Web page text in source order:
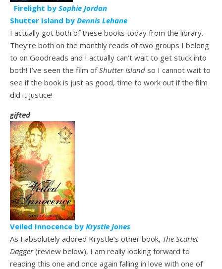
Firelight by Sophie Jordan
Shutter Island by Dennis Lehane
I actually got both of these books today from the library.
They’re both on the monthly reads of two groups I belong
to on Goodreads and I actually can’t wait to get stuck into
both! I’ve seen the film ofShutter Island so I cannot wait to
see if the book is just as good, time to work out if the film
did it justice!
gifted
Veiled Innocence by Krystle Jones
As I absolutely adored Krystle’s other book, The Scarlet
Dagger(review below), I am really looking forward to
reading this one and once again falling in love with one of